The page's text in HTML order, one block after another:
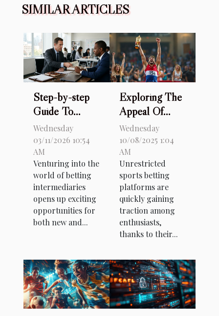
SIMILAR ARTICLES
Step-by-step
Guide To
Starting With
A Betting
Intermediary
Wednesday
03/11/2026 10:54
AM
Venturing into the
world of betting
intermediaries
opens up exciting
opportunities for
both new and...
Exploring The
Appeal Of
Unrestricted
Sports Betting
Platforms
Wednesday
10/08/2025 1:04
AM
Unrestricted
sports betting
platforms are
quickly gaining
traction among
enthusiasts,
thanks to their...